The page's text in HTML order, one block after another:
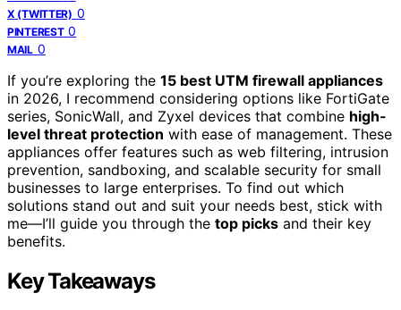
X (TWITTER) 0
PINTEREST 0
MAIL 0
If you’re exploring the 15 best UTM firewall appliances
in 2026, I recommend considering options like FortiGate
series, SonicWall, and Zyxel devices that combine high-
level threat protection with ease of management. These
appliances offer features such as web filtering, intrusion
prevention, sandboxing, and scalable security for small
businesses to large enterprises. To find out which
solutions stand out and suit your needs best, stick with
me—I’ll guide you through the top picks and their key
benefits.
Key Takeaways